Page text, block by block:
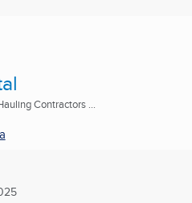
Contractors ...